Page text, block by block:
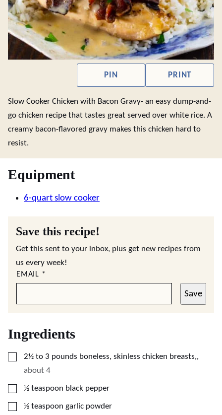
PIN PRINT
Slow Cooker Chicken with Bacon Gravy- an easy dump-and-
go chicken recipe that tastes great served over white rice. A
creamy bacon-flavored gravy makes this chicken hard to
resist.
Equipment
6-quart slow cooker
Save this recipe!
Get this sent to your inbox, plus get new recipes from
us every week!
EMAIL *
Save
Ingredients
▢
2½ to 3 pounds boneless, skinless chicken breasts,,
about 4
▢
½ teaspoon black pepper
▢
½ teaspoon garlic powder